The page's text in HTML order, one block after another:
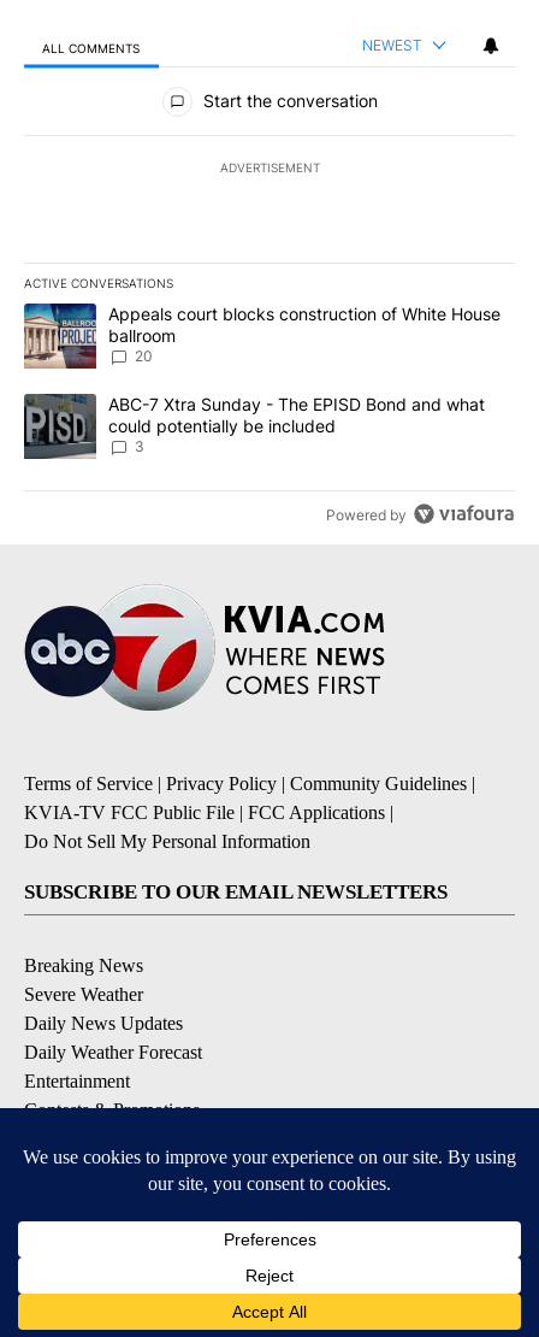
ALL COMMENTS NEWEST
All Comments
Start the conversation
ADVERTISEMENT
ACTIVE CONVERSATIONS
The following is a list of the most commented articles in the last
A trending article titled "Appeals court blocks construction of
Appeals court blocks construction of White House
ballroom
20
A trending article titled "ABC-7 Xtra Sunday - The EPISD Bond
ABC-7 Xtra Sunday - The EPISD Bond and what
could potentially be included
3
Powered by
Terms of Service | Privacy Policy | Community Guidelines |
KVIA-TV FCC Public File | FCC Applications |
Do Not Sell My Personal Information
SUBSCRIBE TO OUR EMAIL NEWSLETTERS
Breaking News
Severe Weather
Daily News Updates
Daily Weather Forecast
Entertainment
Contests & Promotions
DOWNLOAD OUR APPS
Available for iOS and Android